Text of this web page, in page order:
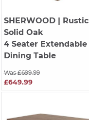
SHERWOOD| Rustic
Solid Oak
4 Seater Extendable
Dining Table
Was £699.99
£649.99